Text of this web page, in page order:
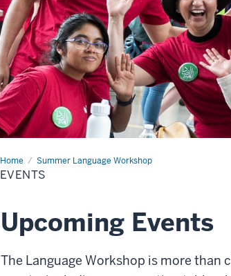
Home Summer Language Workshop
Events
EVENTS
Upcoming Events
The Language Workshop is more than